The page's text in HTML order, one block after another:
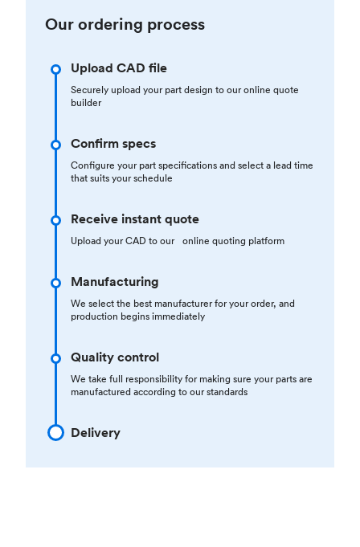
Our ordering process
Upload CAD file
Securely upload your part design to our online quote
builder
Confirm specs
Configure your part specifications and select a lead time
that suits your schedule
Receive instant quote
Upload your CAD to our online quoting platform
Manufacturing
We select the best manufacturer for your order, and
production begins immediately
Quality control
We take full responsibility for making sure your parts are
manufactured according to our standards
Delivery